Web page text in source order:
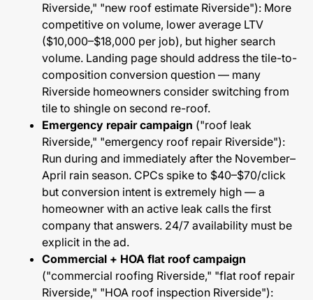
Riverside," "new roof estimate Riverside"): More
competitive on volume, lower average LTV
($10,000–$18,000 per job), but higher search
volume. Landing page should address the tile-to-
composition conversion question — many
Riverside homeowners consider switching from
tile to shingle on second re-roof.
Emergency repair campaign ("roof leak
Riverside," "emergency roof repair Riverside"):
Run during and immediately after the November–
April rain season. CPCs spike to $40–$70/click
but conversion intent is extremely high — a
homeowner with an active leak calls the first
company that answers. 24/7 availability must be
explicit in the ad.
Commercial + HOA flat roof campaign
("commercial roofing Riverside," "flat roof repair
Riverside," "HOA roof inspection Riverside"):